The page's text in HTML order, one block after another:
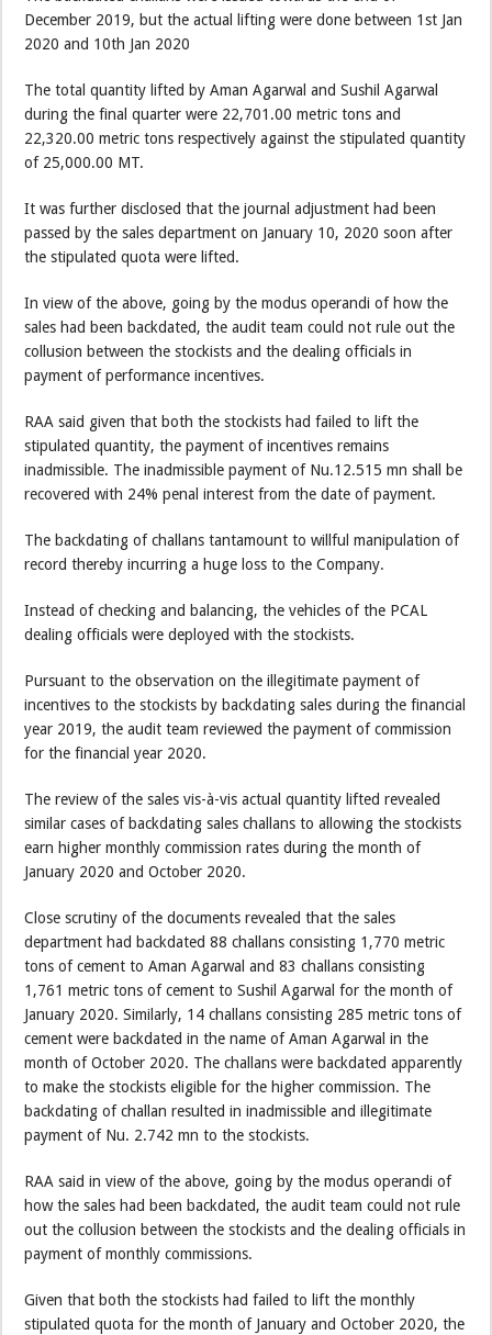
December 2019, but the actual lifting were done between 1st Jan
2020 and 10th Jan 2020
The total quantity lifted by Aman Agarwal and Sushil Agarwal
during the final quarter were 22,701.00 metric tons and
22,320.00 metric tons respectively against the stipulated quantity
of 25,000.00 MT.
It was further disclosed that the journal adjustment had been
passed by the sales department on January 10, 2020 soon after
the stipulated quota were lifted.
In view of the above, going by the modus operandi of how the
sales had been backdated, the audit team could not rule out the
collusion between the stockists and the dealing officials in
payment of performance incentives.
RAA said given that both the stockists had failed to lift the
stipulated quantity, the payment of incentives remains
inadmissible. The inadmissible payment of Nu.12.515 mn shall be
recovered with 24% penal interest from the date of payment.
The backdating of challans tantamount to willful manipulation of
record thereby incurring a huge loss to the Company.
Instead of checking and balancing, the vehicles of the PCAL
dealing officials were deployed with the stockists.
Pursuant to the observation on the illegitimate payment of
incentives to the stockists by backdating sales during the financial
year 2019, the audit team reviewed the payment of commission
for the financial year 2020.
The review of the sales vis-à-vis actual quantity lifted revealed
similar cases of backdating sales challans to allowing the stockists
earn higher monthly commission rates during the month of
January 2020 and October 2020.
Close scrutiny of the documents revealed that the sales
department had backdated 88 challans consisting 1,770 metric
tons of cement to Aman Agarwal and 83 challans consisting
1,761 metric tons of cement to Sushil Agarwal for the month of
January 2020. Similarly, 14 challans consisting 285 metric tons of
cement were backdated in the name of Aman Agarwal in the
month of October 2020. The challans were backdated apparently
to make the stockists eligible for the higher commission. The
backdating of challan resulted in inadmissible and illegitimate
payment of Nu. 2.742 mn to the stockists.
RAA said in view of the above, going by the modus operandi of
how the sales had been backdated, the audit team could not rule
out the collusion between the stockists and the dealing officials in
payment of monthly commissions.
Given that both the stockists had failed to lift the monthly
stipulated quota for the month of January and October 2020, the